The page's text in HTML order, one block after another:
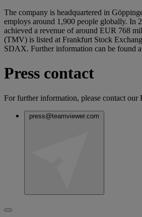
The company is headquartered in
employs around 1,900 people globally. In
achieved a revenue of around EUR 768
(TMV) is listed at Frankfurt Stock
SDAX. Further information can be found
Press contact
For further information, please contact our
press@teamviewer.com